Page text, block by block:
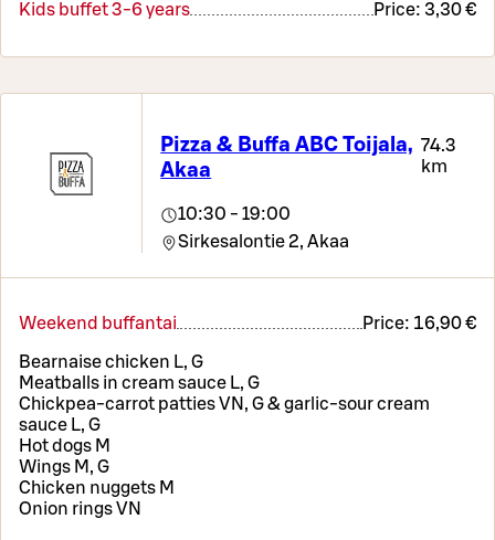
Kids buffet 3-6 years
Price: 3,30 €
Pizza & Buffa ABC Toijala,
Akaa
74.3
km
10:30 - 19:00
Sirkesalontie 2, Akaa
Weekend buffantai Price: 16,90 €
Bearnaise chicken L, G
Meatballs in cream sauce L, G
Chickpea-carrot patties VN, G & garlic-sour cream
sauce L, G
Hot dogs M
Wings M, G
Chicken nuggets M
Onion rings VN